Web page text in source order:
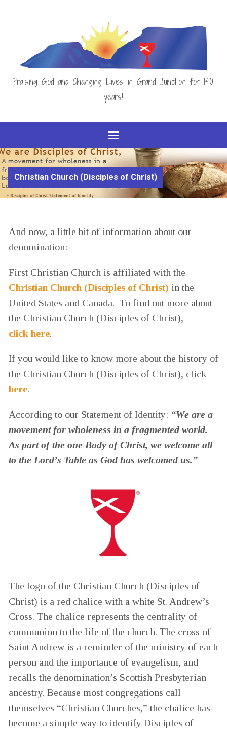
Praising God and Changing Lives in Grand Junction for 140
years!
Christian Church (Disciples of Christ)
And now, a little bit of information about our
denomination:
First Christian Church is affiliated with the
Christian Church (Disciples of Christ) in the
United States and Canada. To find out more about
the Christian Church (Disciples of Christ),
click here.
If you would like to know more about the history of
the Christian Church (Disciples of Christ), click
here.
According to our Statement of Identity: “We are a
movement for wholeness in a fragmented world.
As part of the one Body of Christ, we welcome all
to the Lord’s Table as God has welcomed us.”
The logo of the Christian Church (Disciples of
Christ) is a red chalice with a white St. Andrew’s
Cross. The chalice represents the centrality of
communion to the life of the church. The cross of
Saint Andrew is a reminder of the ministry of each
person and the importance of evangelism, and
recalls the denomination’s Scottish Presbyterian
ancestry. Because most congregations call
themselves “Christian Churches,” the chalice has
become a simple way to identify Disciples of